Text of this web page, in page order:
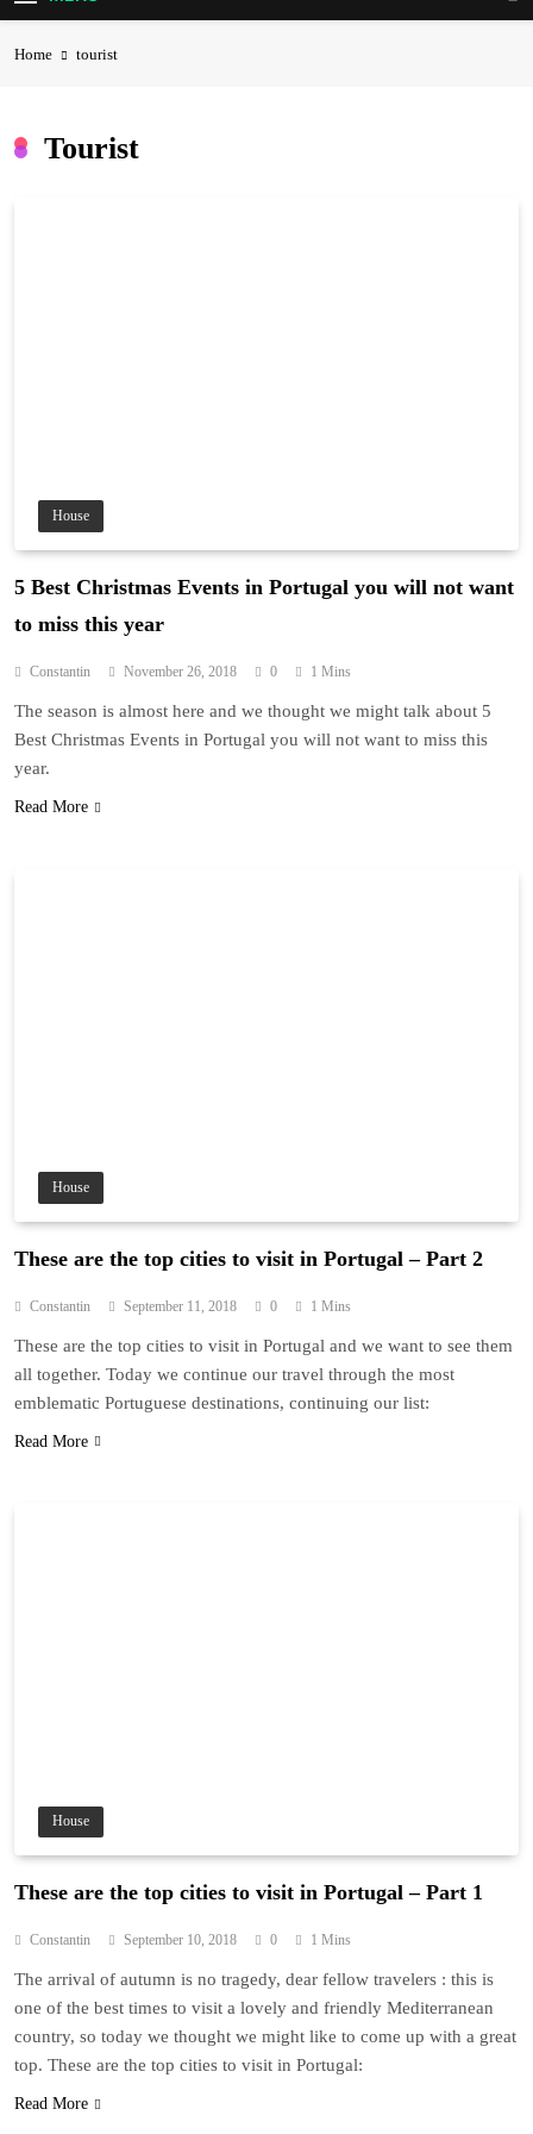
Home tourist
Tourist
House
5 Best Christmas Events in Portugal you will not want
to miss this year
Constantin November 26, 2018 0 1 Mins
The season is almost here and we thought we might talk about 5
Best Christmas Events in Portugal you will not want to miss this
year.
Read More
House
These are the top cities to visit in Portugal – Part 2
Constantin September 11, 2018 0 1 Mins
These are the top cities to visit in Portugal and we want to see them
all together. Today we continue our travel through the most
emblematic Portuguese destinations, continuing our list:
Read More
House
These are the top cities to visit in Portugal – Part 1
Constantin September 10, 2018 0 1 Mins
The arrival of autumn is no tragedy, dear fellow travelers : this is
one of the best times to visit a lovely and friendly Mediterranean
country, so today we thought we might like to come up with a great
top. These are the top cities to visit in Portugal:
Read More